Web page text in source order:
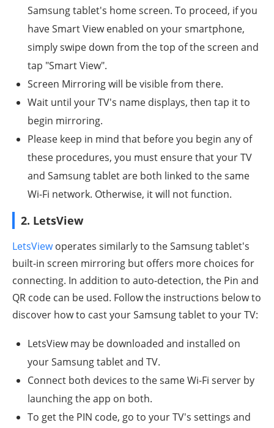
Samsung tablet's home screen. To proceed, if you
have Smart View enabled on your smartphone,
simply swipe down from the top of the screen and
tap "Smart View".
Screen Mirroring will be visible from there.
Wait until your TV's name displays, then tap it to
begin mirroring.
Please keep in mind that before you begin any of
these procedures, you must ensure that your TV
and Samsung tablet are both linked to the same
Wi-Fi network. Otherwise, it will not function.
2. LetsView
LetsViewoperates similarly to the Samsung tablet's
built-in screen mirroring but offers more choices for
connecting. In addition to auto-detection, the Pin and
QR code can be used. Follow the instructions below to
discover how to cast your Samsung tablet to your TV:
LetsView may be downloaded and installed on
your Samsung tablet and TV.
Connect both devices to the same Wi-Fi server by
launching the app on both.
To get the PIN code, go to your TV's settings and